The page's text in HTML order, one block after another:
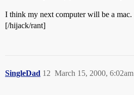
I think my next computer will be a mac.
[/hijack/rant]
SingleDad March 15, 2000, 6:02am
12